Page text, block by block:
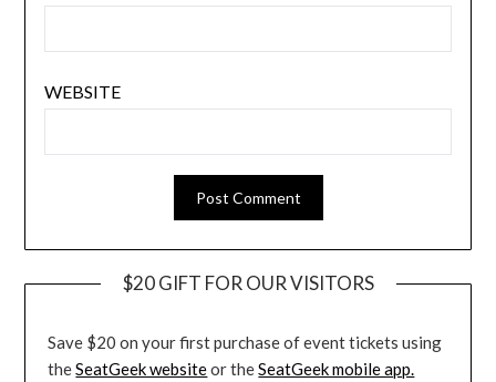
WEBSITE
$20 GIFT FOR OUR VISITORS
Save $20 on your first purchase of event tickets using
theSeatGeek websiteor theSeatGeek mobile app.